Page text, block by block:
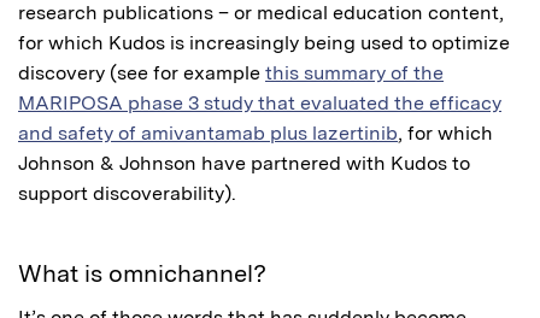
research publications – or medical education content,
for which Kudos is increasingly being used to optimize
discovery (see for example this summary of the
MARIPOSA phase 3 study that evaluated the efficacy
and safety of amivantamab plus lazertinib, for which
Johnson & Johnson have partnered with Kudos to
support discoverability).
What is omnichannel?